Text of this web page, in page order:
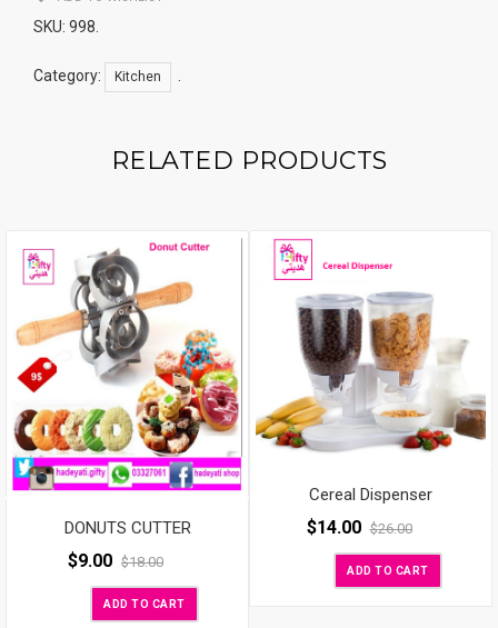
SKU: 998
Category: Kitchen
RELATED PRODUCTS
DONUTS CUTTER
$9.00 $18.00
ADD TO CART
Cereal Dispenser
$14.00 $26.00
ADD TO CART